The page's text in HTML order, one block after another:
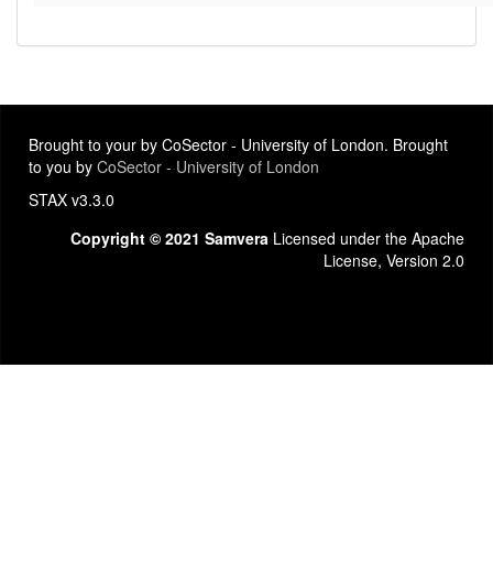
Brought to your by CoSector - University of London. Brought
to you by CoSector - University of London
STAX v3.3.0
Copyright © 2021 Samvera Licensed under the Apache
License, Version 2.0